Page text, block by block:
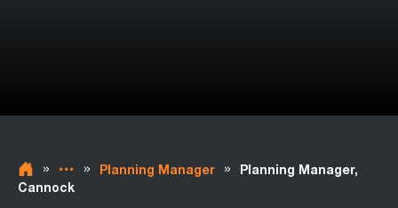
» » Planning Manager »
Planning Manager,
Cannock